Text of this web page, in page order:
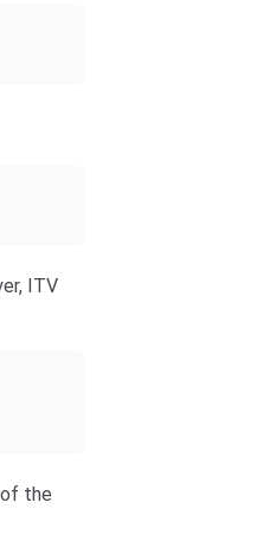
ITV
of the